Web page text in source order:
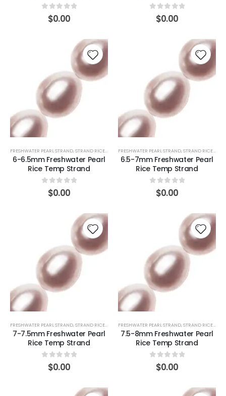
out of 5
$0.00 out of 5
$0.00
FRESHWATER PEARL STRAND,STRAND RICE (PINK)
6-6.5mm Freshwater Pearl
Rice Temp Strand
out of 5
$0.00
FRESHWATER PEARL STRAND,STRAND RICE (PINK)
6.5-7mm Freshwater Pearl
Rice Temp Strand
out of 5
$0.00
FRESHWATER PEARL STRAND,STRAND RICE (PINK)
7-7.5mm Freshwater Pearl
Rice Temp Strand
out of 5
$0.00
FRESHWATER PEARL STRAND,STRAND RICE (PINK)
7.5-8mm Freshwater Pearl
Rice Temp Strand
out of 5
$0.00